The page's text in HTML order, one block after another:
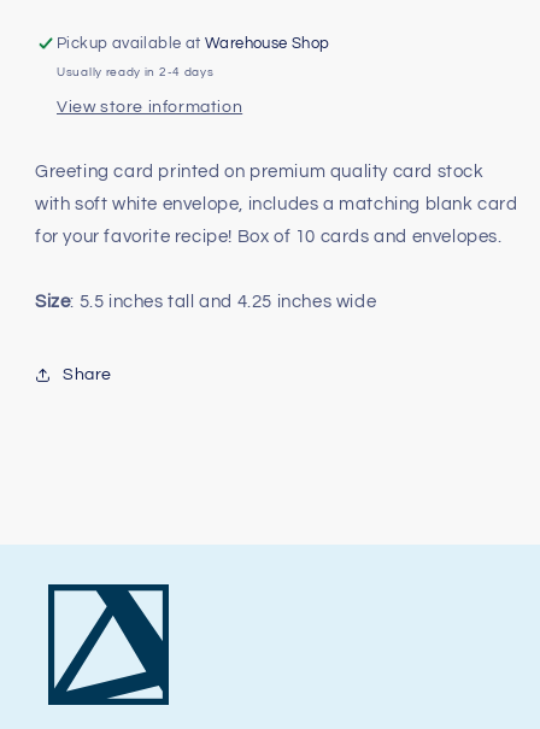
Recipe
Note
Recipe
Note
Pickup available atWarehouse Shop
Usually ready in 2-4 days
View store information
Greeting card printed on premium quality card stock
with soft white envelope, includes a matching blank card
for your favorite recipe! Box of 10 cards and envelopes.
Size: 5.5 inches tall and 4.25 inches wide
Share